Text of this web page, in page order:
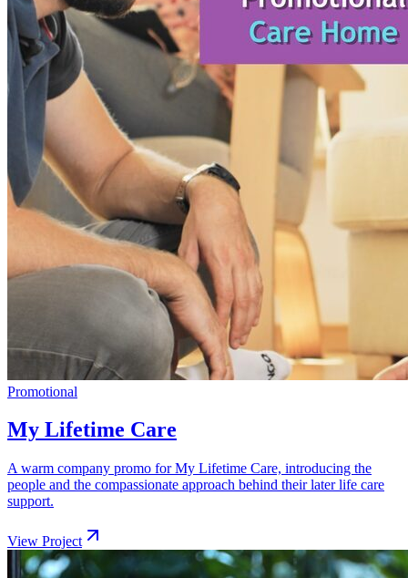
Promotional
My Lifetime Care
A warm company promo for My Lifetime Care, introducing the
people and the compassionate approach behind their later life care
support.
View Project